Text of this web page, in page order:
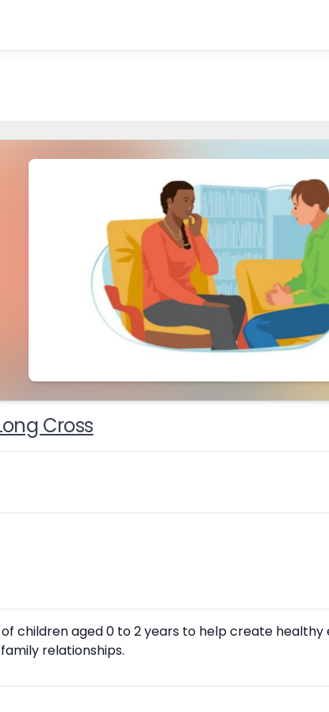
Cross
children aged 0 to 2 years to help create healthy
relationships.